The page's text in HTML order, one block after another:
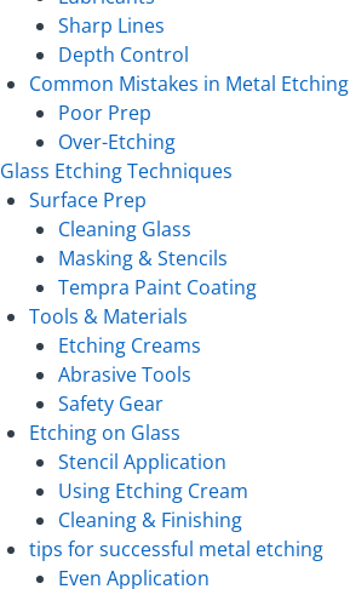
Sharp Lines
Depth Control
Common Mistakes in Metal Etching
Poor Prep
Over-Etching
Glass Etching Techniques
Surface Prep
Cleaning Glass
Masking & Stencils
Tempra Paint Coating
Tools & Materials
Etching Creams
Abrasive Tools
Safety Gear
Etching on Glass
Stencil Application
Using Etching Cream
Cleaning & Finishing
tips for successful metal etching
Even Application